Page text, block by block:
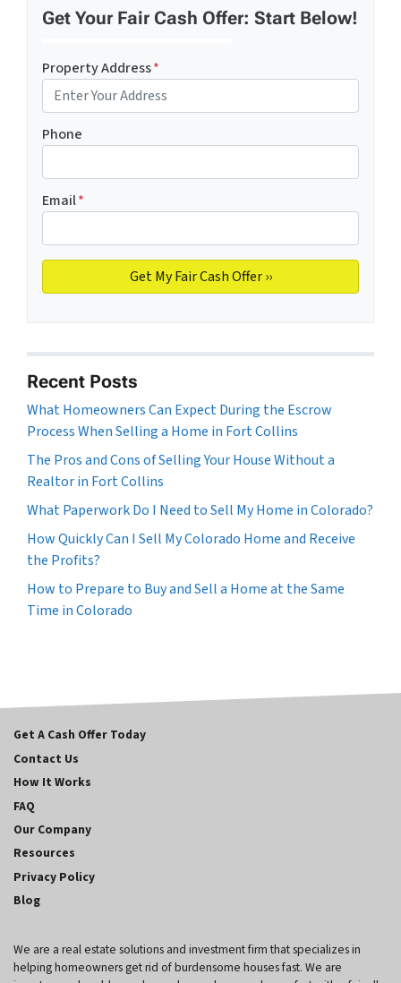
Get Your Fair Cash Offer: Start Below!
Property Address*
Phone
Email*
Recent Posts
What Homeowners Can Expect During the Escrow
Process When Selling a Home in Fort Collins
The Pros and Cons of Selling Your House Without a
Realtor in Fort Collins
What Paperwork Do I Need to Sell My Home in Colorado?
How Quickly Can I Sell My Colorado Home and Receive
the Profits?
How to Prepare to Buy and Sell a Home at the Same
Time in Colorado
Get A Cash Offer Today
Contact Us
How It Works
FAQ
Our Company
Resources
Privacy Policy
Blog
We are a real estate solutions and investment firm that specializes in
helping homeowners get rid of burdensome houses fast. We are